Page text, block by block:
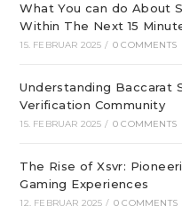
What You can do About
Within The Next 15
15. FEBRUAR 2025 / 0 COMMENTS
Understanding Baccarat
Verification Community
15. FEBRUAR 2025 / 0 COMMENTS
The Rise of Xsvr:
Gaming Experiences
12. FEBRUAR 2025 / 0 COMMENTS